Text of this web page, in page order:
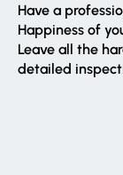
Have a
Happiness of
Leave all the
detailed